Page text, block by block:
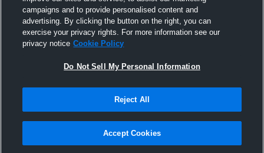
Not Sell My Personal Information |Cookies
Hudl is a product and service of Agile Sports Technologies, Inc. All text and design
campaigns and to provide personalised content and
advertising. By clicking the button on the right, you can
exercise your privacy rights. For more information see our
privacy notice Cookie Policy
Do Not Sell My Personal Information
Reject All
Accept Cookies